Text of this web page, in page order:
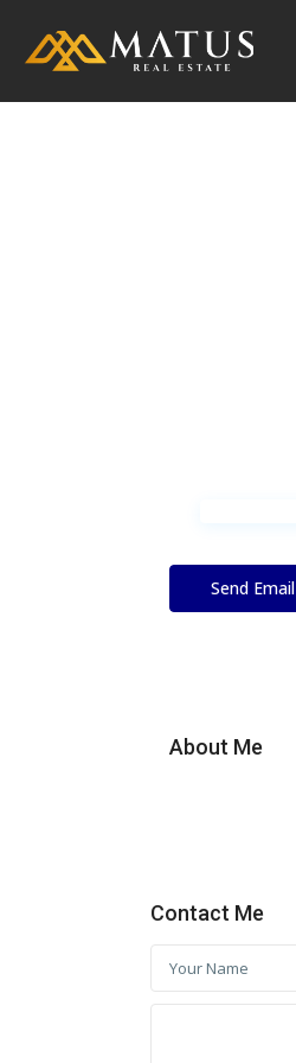
Send Email
About Me
Contact Me